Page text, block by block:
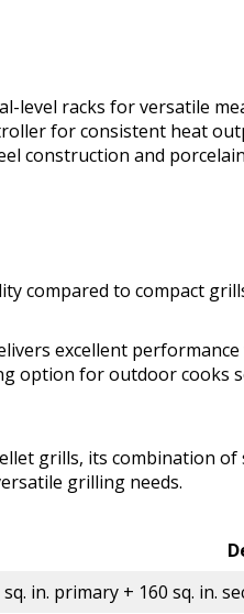
level racks for versatile
for consistent heat
construction and
compared to compact
excellent
option for outdoor cooks
grills, its combination
grilling needs.
sq. in. primary + 160 sq. in.